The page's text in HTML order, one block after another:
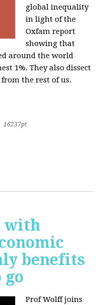
global inequality
in light of the
Oxfam report
showing that
around the world
1%. They also dissect
the rest of us.
16237pt
with
benefits
go
Prof Wolff joins